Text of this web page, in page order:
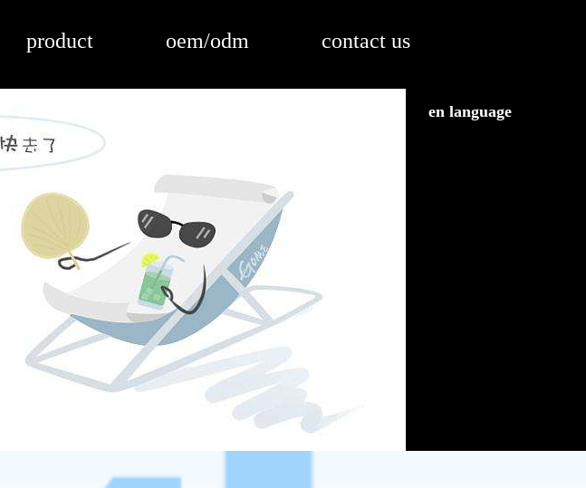
product oem/odm contact us
en language